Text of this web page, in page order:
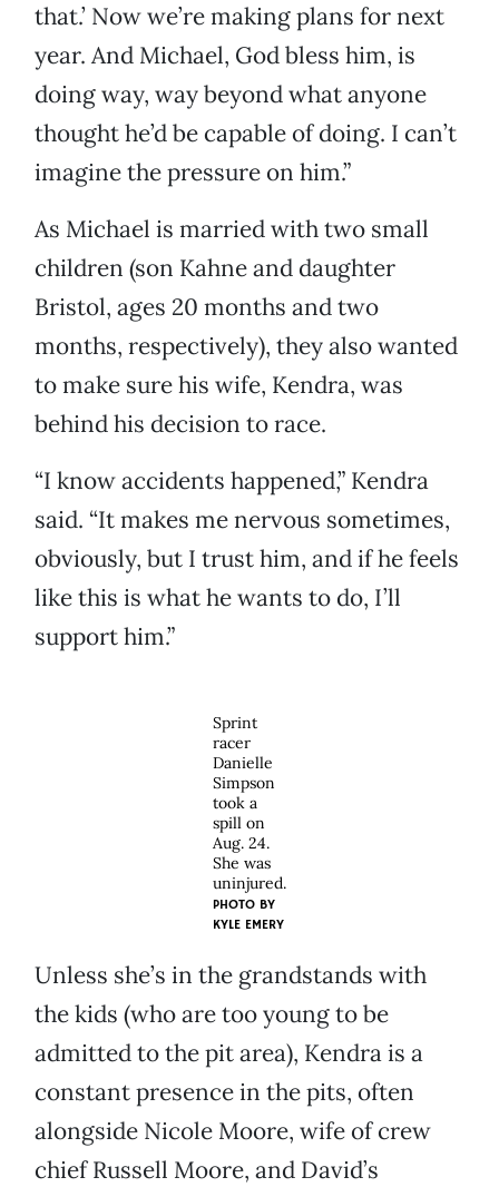
that.’ Now we’re making plans for next
year. And Michael, God bless him, is
doing way, way beyond what anyone
thought he’d be capable of doing. I can’t
imagine the pressure on him.”
As Michael is married with two small
children (son Kahne and daughter
Bristol, ages 20 months and two
months, respectively), they also wanted
to make sure his wife, Kendra, was
behind his decision to race.
“I know accidents happened,” Kendra
said. “It makes me nervous sometimes,
obviously, but I trust him, and if he feels
like this is what he wants to do, I’ll
support him.”
Sprint
racer
Danielle
Simpson
took a
spill on
Aug. 24.
She was
uninjured.
PHOTO BY
KYLE EMERY
Unless she’s in the grandstands with
the kids (who are too young to be
admitted to the pit area), Kendra is a
constant presence in the pits, often
alongside Nicole Moore, wife of crew
chief Russell Moore, and David’s